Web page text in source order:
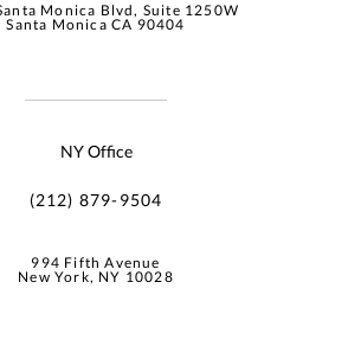
Monica Blvd, Suite 1250W
Santa Monica CA 90404
NY Office
(212) 879-9504
994 Fifth Avenue
New York, NY 10028